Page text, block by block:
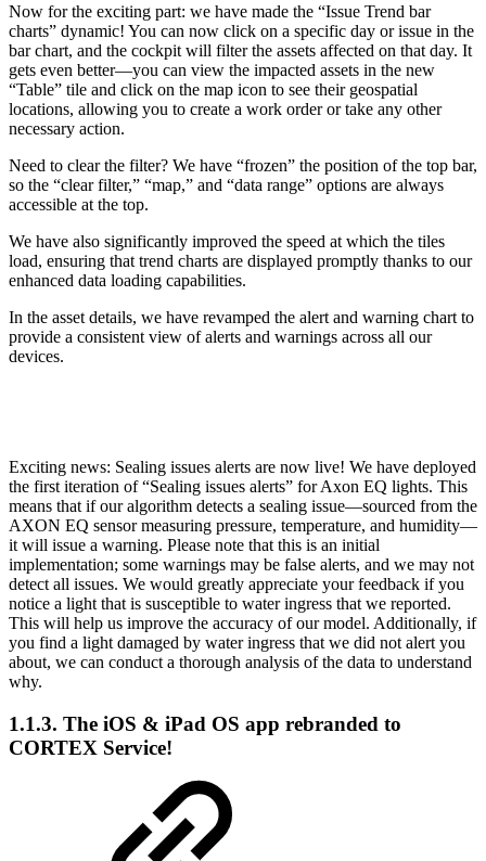
Now for the exciting part: we have made the “Issue Trend bar
charts” dynamic! You can now click on a specific day or issue in the
bar chart, and the cockpit will filter the assets affected on that day. It
gets even better—you can view the impacted assets in the new
“Table” tile and click on the map icon to see their geospatial
locations, allowing you to create a work order or take any other
necessary action.
Need to clear the filter? We have “frozen” the position of the top bar,
so the “clear filter,” “map,” and “data range” options are always
accessible at the top.
We have also significantly improved the speed at which the tiles
load, ensuring that trend charts are displayed promptly thanks to our
enhanced data loading capabilities.
In the asset details, we have revamped the alert and warning chart to
provide a consistent view of alerts and warnings across all our
devices.
Exciting news: Sealing issues alerts are now live! We have deployed
the first iteration of “Sealing issues alerts” for Axon EQ lights. This
means that if our algorithm detects a sealing issue—sourced from the
AXON EQ sensor measuring pressure, temperature, and humidity—
it will issue a warning. Please note that this is an initial
implementation; some warnings may be false alerts, and we may not
detect all issues. We would greatly appreciate your feedback if you
notice a light that is susceptible to water ingress that we reported.
This will help us improve the accuracy of our model. Additionally, if
you find a light damaged by water ingress that we did not alert you
about, we can conduct a thorough analysis of the data to understand
why.
1.1.3. The iOS & iPad OS app rebranded to
CORTEX Service!